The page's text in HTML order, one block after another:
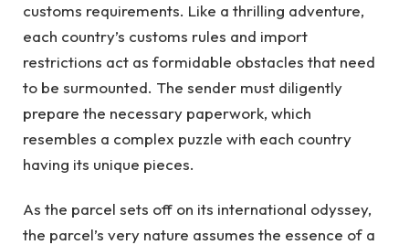
customs requirements. Like a thrilling adventure,
each country’s customs rules and import
restrictions act as formidable obstacles that need
to be surmounted. The sender must diligently
prepare the necessary paperwork, which
resembles a complex puzzle with each country
having its unique pieces.
As the parcel sets off on its international odyssey,
the parcel’s very nature assumes the essence of a